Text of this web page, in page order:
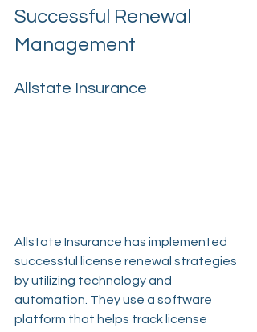
Successful Renewal
Management
Allstate Insurance
Allstate Insurance has implemented
successful license renewal strategies
by utilizing technology and
automation. They use a software
platform that helps track license